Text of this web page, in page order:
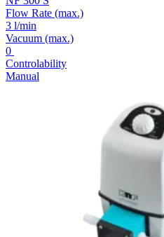
Flow Rate (max.)
3 l/min
Vacuum (max.)
0
Controlability
Manual